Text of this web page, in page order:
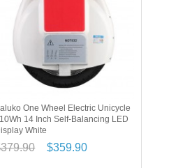
One Wheel Electric Unicycle
14 Inch Self-Balancing LED
White
$359.90